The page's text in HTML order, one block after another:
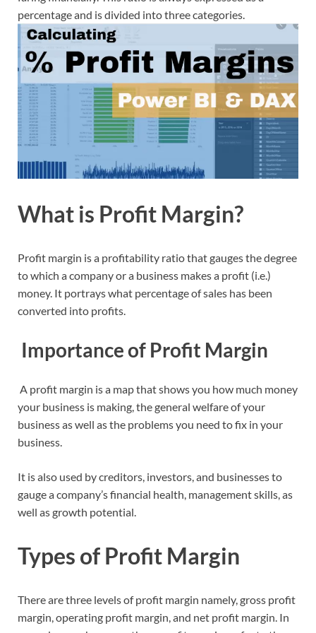
percentage and is divided into three categories.
What is Profit Margin?
Profit margin is a profitability ratio that gauges the degree
to which a company or a business makes a profit (i.e.)
money. It portrays what percentage of sales has been
converted into profits.
Importance of Profit Margin
A profit margin is a map that shows you how much money
your business is making, the general welfare of your
business as well as the problems you need to fix in your
business.
It is also used by creditors, investors, and businesses to
gauge a company’s financial health, management skills, as
well as growth potential.
Types of Profit Margin
There are three levels of profit margin namely, gross profit
margin, operating profit margin, and net profit margin. In